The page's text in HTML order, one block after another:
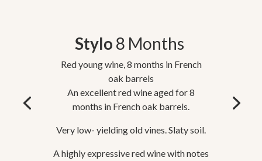
Stylo 8 Months
Red young wine, 8 months in French
oak barrels
An excellent red wine aged for 8
months in French oak barrels.
Very low- yielding old vines. Slaty soil.
A highly expressive red wine with notes